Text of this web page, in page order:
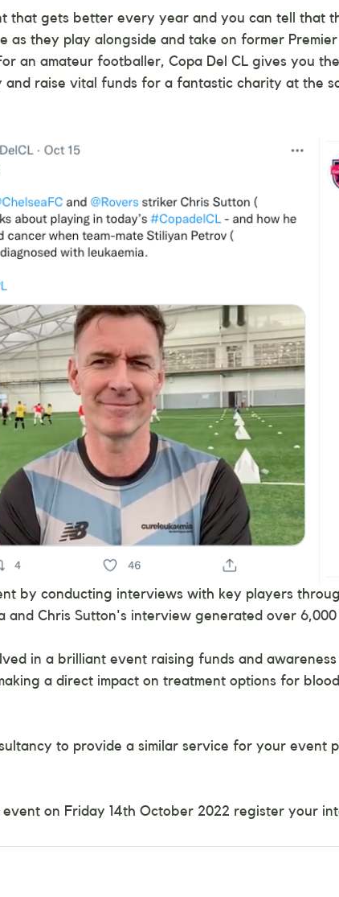
that gets better every year and you can tell that
as they play alongside and take on former
an amateur footballer, Copa Del CL gives you
raise vital funds for a fantastic charity at the
by conducting interviews with key players
and Chris Sutton's interview generated over
in a brilliant event raising funds and
a direct impact on treatment options for
to provide a similar service for your event
on Friday 14th October 2022 register your